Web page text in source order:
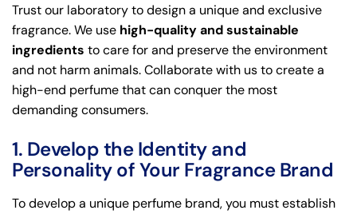
Trust our laboratory to design a unique and exclusive
fragrance. We use high-quality and sustainable
ingredients to care for and preserve the environment
and not harm animals. Collaborate with us to create a
high-end perfume that can conquer the most
demanding consumers.
1. Develop the Identity and
Personality of Your Fragrance Brand
To develop a unique perfume brand, you must establish